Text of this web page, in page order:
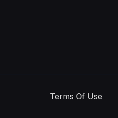
Terms Of Use